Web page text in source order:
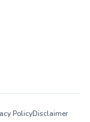
PolicyDisclaimer